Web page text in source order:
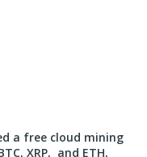
a free cloud mining
XRP, and ETH,